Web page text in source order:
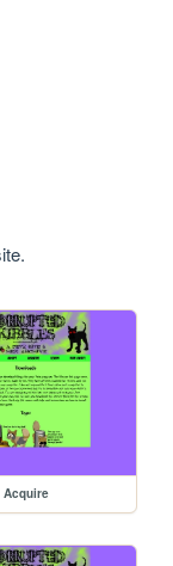
Acquire